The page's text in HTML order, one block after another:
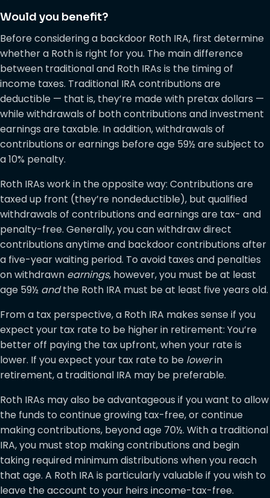
Would you benefit?
Before considering a backdoor Roth IRA, first determine
whether a Roth is right for you. The main difference
between traditional and Roth IRAs is the timing of
income taxes. Traditional IRA contributions are
deductible — that is, they’re made with pretax dollars —
while withdrawals of both contributions and investment
earnings are taxable. In addition, withdrawals of
contributions or earnings before age 59½ are subject to
a 10% penalty.
Roth IRAs work in the opposite way: Contributions are
taxed up front (they’re nondeductible), but qualified
withdrawals of contributions and earnings are tax- and
penalty-free. Generally, you can withdraw direct
contributions anytime and backdoor contributions after
a five-year waiting period. To avoid taxes and penalties
on withdrawn earnings, however, you must be at least
age 59½ andthe Roth IRA must be at least five years old.
From a tax perspective, a Roth IRA makes sense if you
expect your tax rate to be higher in retirement: You’re
better off paying the tax upfront, when your rate is
lower. If you expect your tax rate to be lowerin
retirement, a traditional IRA may be preferable.
Roth IRAs may also be advantageous if you want to allow
the funds to continue growing tax-free, or continue
making contributions, beyond age 70½. With a traditional
IRA, you must stop making contributions and begin
taking required minimum distributions when you reach
that age. A Roth IRA is particularly valuable if you wish to
leave the account to your heirs income-tax-free.